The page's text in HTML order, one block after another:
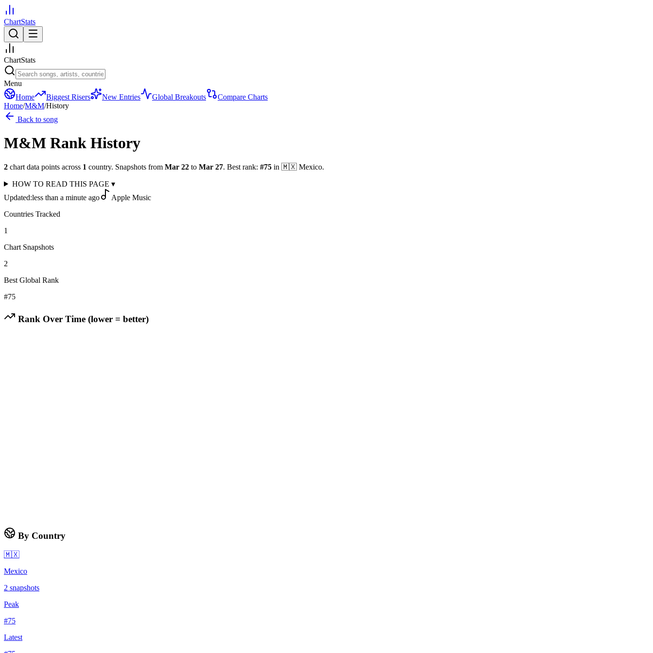
ChartStats
ChartStats
Menu
Home
Biggest Risers New Entries Global Breakouts
Compare Charts
Home/M&M/History
Back to song
M&M Rank History
2 chart data points across 1 country. Snapshots from Mar 22 to Mar 27. Best rank: #75 in 🇲🇽 Mexico.
HOW TO READ THIS PAGE ▾
Updated:less than a minute ago
Apple Music
Countries Tracked
1
Chart Snapshots
2
Best Global Rank
#75
Rank Over Time (lower = better)
By Country
🇲🇽
Mexico
2 snapshots
Peak
#75
Latest